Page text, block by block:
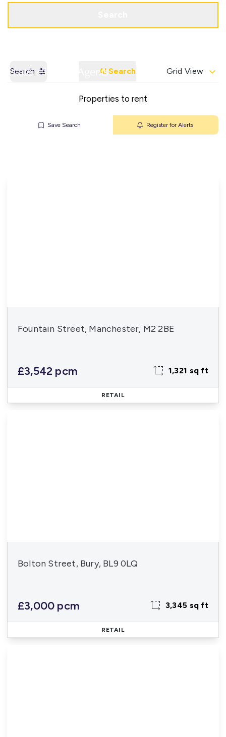
Search AI Search Grid View
Properties to rent
Save Search Register for Alerts
Fountain Street, Manchester, M2 2BE
£3,542 pcm 1,321 sq ft
RETAIL
Bolton Street, Bury, BL9 0LQ
£3,000 pcm 3,345 sq ft
RETAIL